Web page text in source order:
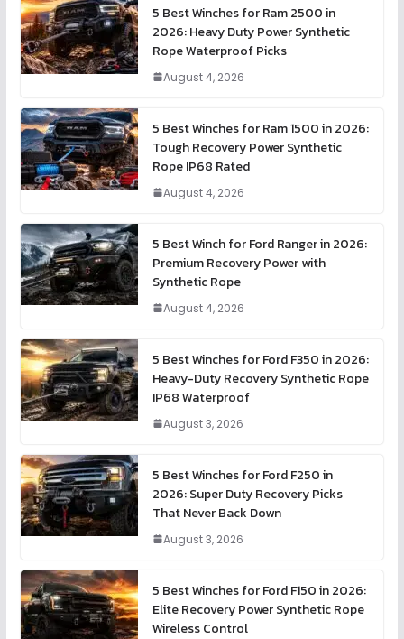
5 Best Winches for Ram 2500 in
2026: Heavy Duty Power Synthetic
Rope Waterproof Picks
August 4, 2026
5 Best Winches for Ram 1500 in 2026:
Tough Recovery Power Synthetic
Rope IP68 Rated
August 4, 2026
5 Best Winch for Ford Ranger in 2026:
Premium Recovery Power with
Synthetic Rope
August 4, 2026
5 Best Winches for Ford F350 in 2026:
Heavy-Duty Recovery Synthetic Rope
IP68 Waterproof
August 3, 2026
5 Best Winches for Ford F250 in
2026: Super Duty Recovery Picks
That Never Back Down
August 3, 2026
5 Best Winches for Ford F150 in 2026:
Elite Recovery Power Synthetic Rope
Wireless Control